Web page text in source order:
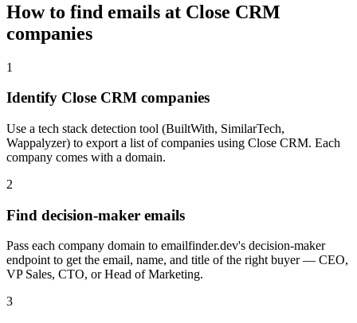
How to find emails at Close CRM
companies
1
Identify Close CRM companies
Use a tech stack detection tool (BuiltWith, SimilarTech,
Wappalyzer) to export a list of companies using Close CRM. Each
company comes with a domain.
2
Find decision-maker emails
Pass each company domain to emailfinder.dev's decision-maker
endpoint to get the email, name, and title of the right buyer — CEO,
VP Sales, CTO, or Head of Marketing.
3